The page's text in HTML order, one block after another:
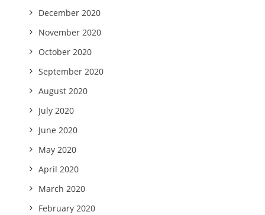
December 2020
November 2020
October 2020
September 2020
August 2020
July 2020
June 2020
May 2020
April 2020
March 2020
February 2020